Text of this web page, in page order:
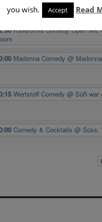
20:15Comedy & Party Night@
Kallefornia Comedy Open Mic
Madonna Comedy@
Wertstoff Comedy@ Süß war
Comedy & Cocktails@ Süss.
you wish.
Accept Read